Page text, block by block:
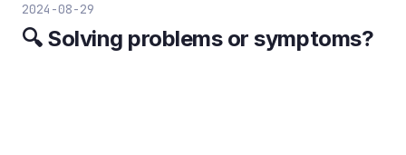
2024-08-29
🔍 Solving problems or symptoms?